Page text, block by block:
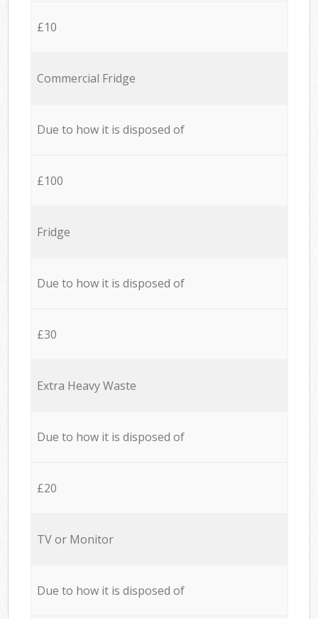
£10
Commercial Fridge
Due to how it is disposed of
£100
Fridge
Due to how it is disposed of
£30
Extra Heavy Waste
Due to how it is disposed of
£20
TV or Monitor
Due to how it is disposed of